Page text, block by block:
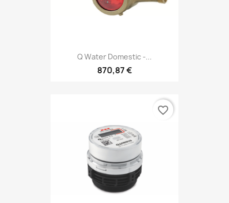
Q Water Domestic -...
870,87 €
favorite_border